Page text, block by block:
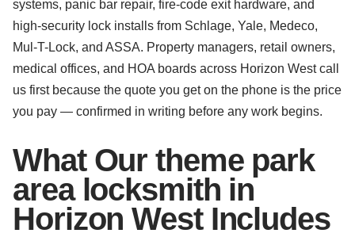
systems, panic bar repair, fire-code exit hardware, and
high-security lock installs from Schlage, Yale, Medeco,
Mul-T-Lock, and ASSA. Property managers, retail owners,
medical offices, and HOA boards across Horizon West call
us first because the quote you get on the phone is the price
you pay — confirmed in writing before any work begins.
What Our theme park
area locksmith in
Horizon West Includes